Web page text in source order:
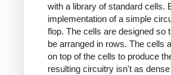
with a library of standard cells.
implementation of a simple
flop. The cells are designed so
be arranged in rows. The cells
on top of the cells to produce
resulting circuitry isn't as